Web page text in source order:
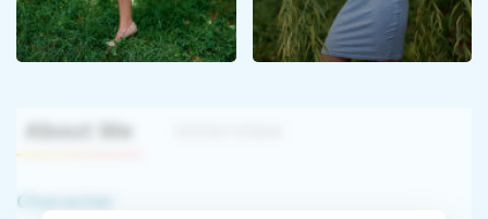
About Me
Character